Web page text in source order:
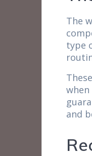
The
type
and